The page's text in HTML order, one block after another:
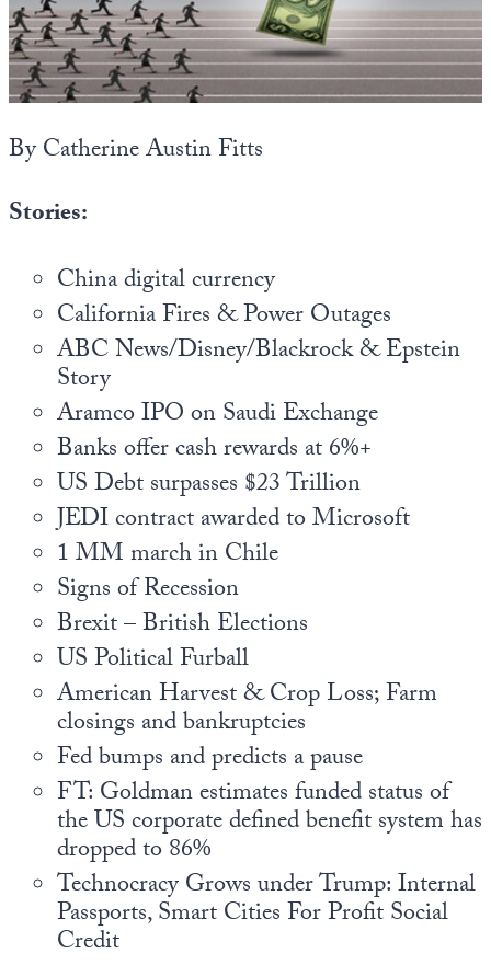
By Catherine Austin Fitts
Stories:
China digital currency
California Fires & Power Outages
ABC News/Disney/Blackrock & Epstein
Story
Aramco IPO on Saudi Exchange
Banks offer cash rewards at 6%+
US Debt surpasses $23 Trillion
JEDI contract awarded to Microsoft
1 MM march in Chile
Signs of Recession
Brexit – British Elections
US Political Furball
American Harvest & Crop Loss; Farm
closings and bankruptcies
Fed bumps and predicts a pause
FT: Goldman estimates funded status of
the US corporate defined benefit system has
dropped to 86%
Technocracy Grows under Trump: Internal
Passports, Smart Cities For Profit Social
Credit
State Leader Briefings
Food
Health
Metanoia
Solutions
Spiritual Science
Wellness
Via
Europa
Financial Markets
Dillon Read